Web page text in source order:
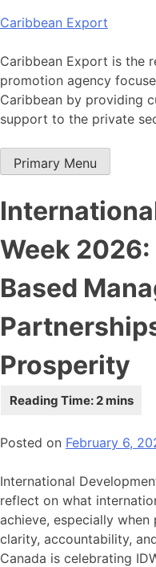
Skip
content
Caribbean Export
Caribbean Export is the
promotion agency
Caribbean by providing
support to the private
Primary Menu
Week
Based
Prosperity
Posted on February 6,
International
reflect on what
achieve, especially
clarity, accountability,
Canada is celebrating